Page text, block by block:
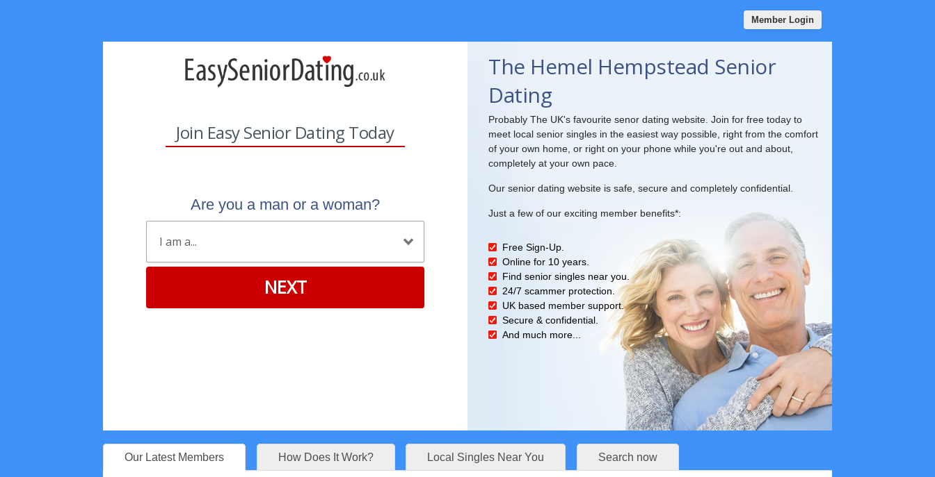
Member Login
Join Easy Senior Dating Today
Are you a man or a woman?
NEXT
The Hemel Hempstead Senior
Dating
Probably The UK's favourite senor dating website. Join for free today to
meet local senior singles in the easiest way possible, right from the comfort
of your own home, or right on your phone while you're out and about,
completely at your own pace.
Our senior dating website is safe, secure and completely confidential.
Just a few of our exciting member benefits*:
Free Sign-Up.
Online for 10 years.
Find senior singles near you.
24/7 scammer protection.
UK based member support.
Secure & confidential.
And much more...
Our Latest Members How Does It Work? Local Singles Near You Search now